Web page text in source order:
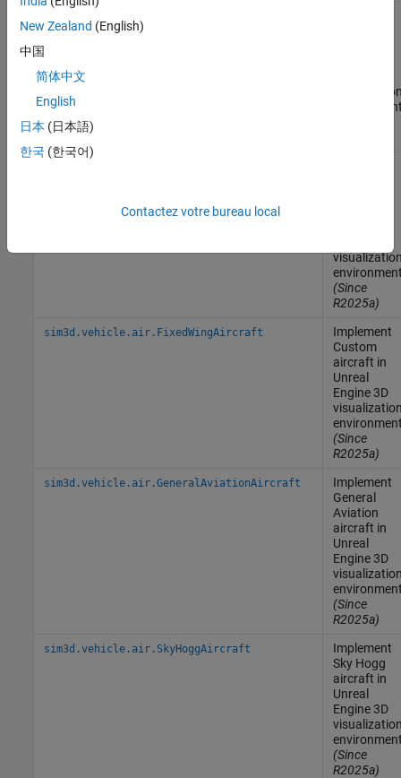
(Since
R2025a)
sim3d.vehicle.air.FixedWingAircraft
Implement
Custom
aircraft in
Unreal
Engine3D
(Since
R2025a)
sim3d.vehicle.air.GeneralAviationAircraft
Implement
General
Aviation
aircraft in
Unreal
Engine3D
(Since
R2025a)
sim3d.vehicle.air.SkyHoggAircraft
Implement
Sky Hogg
aircraft in
Unreal
Engine3D
(Since
R2025a)
New Zealand (English)
中国
简体中文
English
日本 (日本語)
한국 (한국어)
Contactez votre bureau local